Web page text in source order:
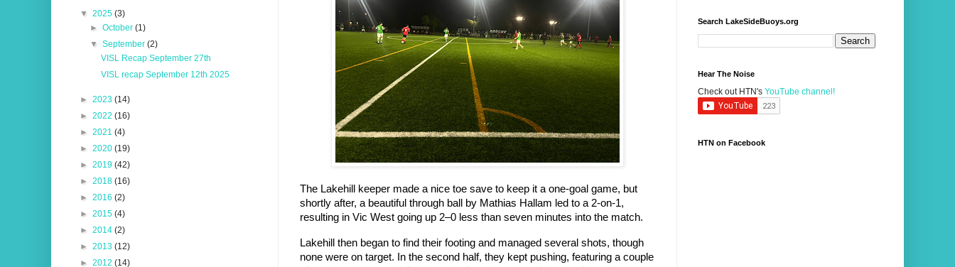
The Lakehill keeper made a nice toe save to keep it a one-goal game, but
shortly after, a beautiful through ball by Mathias Hallam led to a 2-on-1,
resulting in Vic West going up 2–0 less than seven minutes into the match.
Lakehill then began to find their footing and managed several shots, though
none were on target. In the second half, they kept pushing, featuring a couple
▼ 2025 (3)
►October(1)
▼September(2)
VISL Recap September 27th
VISL recap September 12th 2025
► 2023 (14)
► 2022 (16)
► 2021 (4)
► 2020 (19)
► 2019 (42)
► 2018 (16)
► 2016 (2)
► 2015 (4)
► 2014 (2)
► 2013 (12)
► 2012 (14)
Search LakeSideBuoys.org
Hear The Noise
Check out HTN's YouTube channel!
HTN on Facebook